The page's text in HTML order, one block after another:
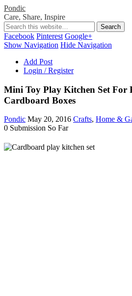
Pondic
Care, Share, Inspire
Facebook Pinterest Google+
Show Navigation Hide Navigation
Add Post
Login / Register
Mini Toy Play Kitchen Set For
Cardboard Boxes
Pondic May 20, 2016 Crafts, Home &
0 Submission So Far